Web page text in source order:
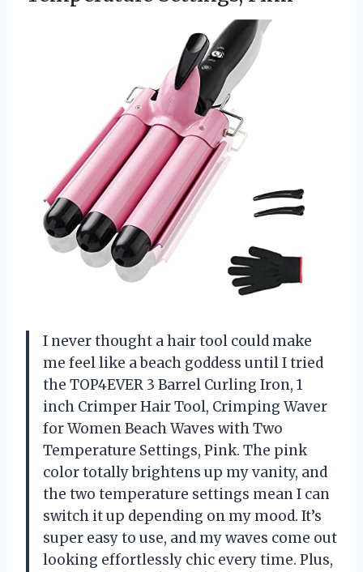
I never thought a hair tool could make
me feel like a beach goddess until I tried
the TOP4EVER 3 Barrel Curling Iron, 1
inch Crimper Hair Tool, Crimping Waver
for Women Beach Waves with Two
Temperature Settings, Pink. The pink
color totally brightens up my vanity, and
the two temperature settings mean I can
switch it up depending on my mood. It’s
super easy to use, and my waves come out
looking effortlessly chic every time. Plus,